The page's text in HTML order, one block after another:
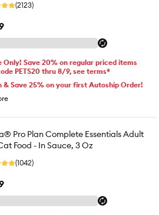
(2123)
Only! Save 20% on regular priced items
PETS20 thru 8/9, see terms*
& Save 25% on your first Autoship Order!
Pro Plan Complete Essentials Adult
Food - In Sauce, 3 Oz
(1042)